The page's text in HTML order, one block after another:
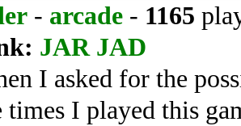
- arcade - 1165
JAR JAD
I asked for the
times I played this